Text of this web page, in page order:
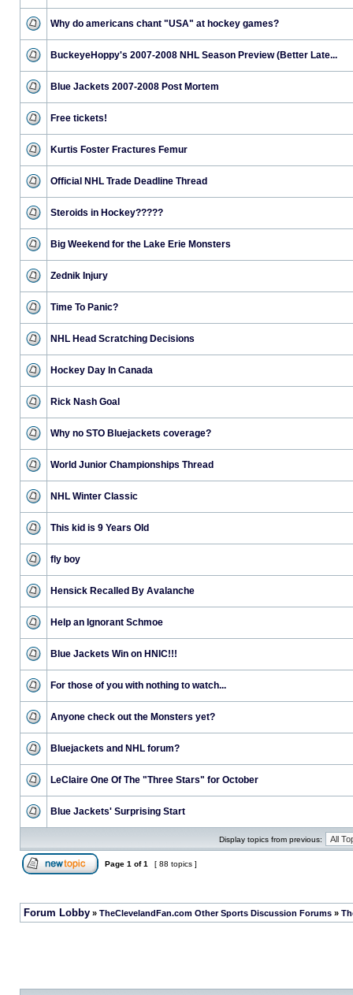
Why do americans chant "USA" at hockey games?
BuckeyeHoppy's 2007-2008 NHL Season Preview (Better Late...
Blue Jackets 2007-2008 Post Mortem
Free tickets!
Kurtis Foster Fractures Femur
Official NHL Trade Deadline Thread
Steroids in Hockey?????
Big Weekend for the Lake Erie Monsters
Zednik Injury
Time To Panic?
NHL Head Scratching Decisions
Hockey Day In Canada
Rick Nash Goal
Why no STO Bluejackets coverage?
World Junior Championships Thread
NHL Winter Classic
This kid is 9 Years Old
fly boy
Hensick Recalled By Avalanche
Help an Ignorant Schmoe
Blue Jackets Win on HNIC!!!
For those of you with nothing to watch...
Anyone check out the Monsters yet?
Bluejackets and NHL forum?
LeClaire One Of The "Three Stars" for October
Blue Jackets' Surprising Start
Display topics from previous:
Page 1 of1 [ 88 topics ]
Forum Lobby » TheClevelandFan.com Other Sports Discussion Forums »